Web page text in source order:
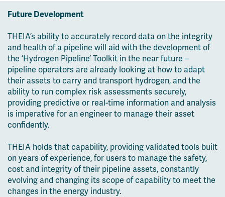
Future Development
THEIA’s ability to accurately record data on the integrity
and health of a pipeline will aid with the development of
the ‘Hydrogen Pipeline’ Toolkit in the near future –
pipeline operators are already looking at how to adapt
their assets to carry and transport hydrogen, and the
ability to run complex risk assessments securely,
providing predictive or real-time information and analysis
is imperative for an engineer to manage their asset
confidently.
THEIA holds that capability, providing validated tools built
on years of experience, for users to manage the safety,
cost and integrity of their pipeline assets, constantly
evolving and changing its scope of capability to meet the
changes in the energy industry.